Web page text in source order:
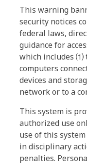
This warning
security notices
federal laws,
guidance for
which includes ⑴
computers
devices and
network or to a
This system is
authorized use
use of this
in disciplinary
penalties.